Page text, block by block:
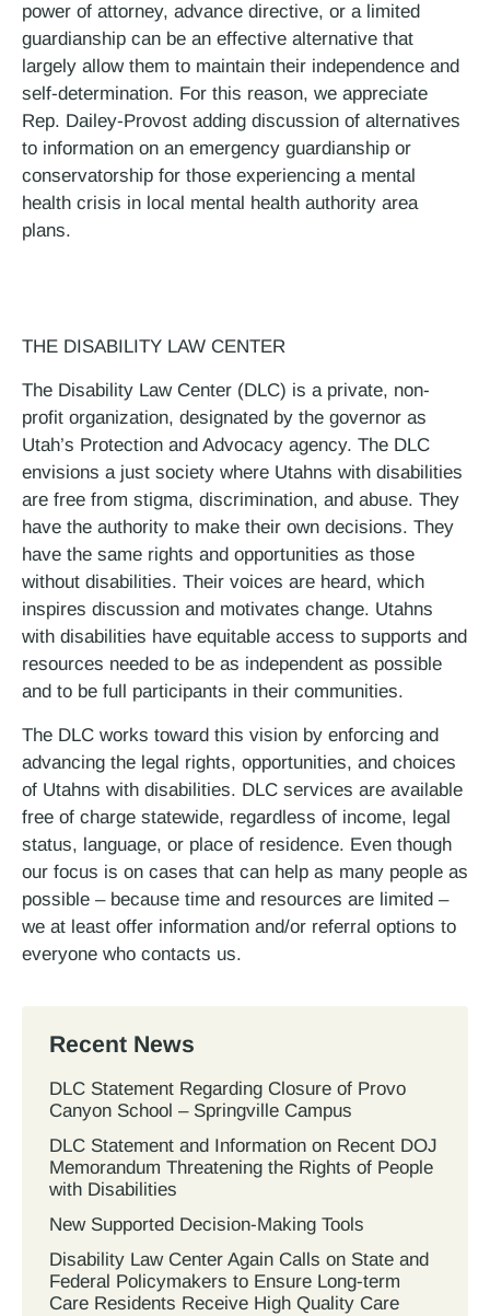
power of attorney, advance directive, or a limited
guardianship can be an effective alternative that
largely allow them to maintain their independence and
self-determination. For this reason, we appreciate
Rep. Dailey-Provost adding discussion of alternatives
to information on an emergency guardianship or
conservatorship for those experiencing a mental
health crisis in local mental health authority area
plans.
THE DISABILITY LAW CENTER
The Disability Law Center (DLC) is a private, non-
profit organization, designated by the governor as
Utah’s Protection and Advocacy agency. The DLC
envisions a just society where Utahns with disabilities
are free from stigma, discrimination, and abuse. They
have the authority to make their own decisions. They
have the same rights and opportunities as those
without disabilities. Their voices are heard, which
inspires discussion and motivates change. Utahns
with disabilities have equitable access to supports and
resources needed to be as independent as possible
and to be full participants in their communities.
The DLC works toward this vision by enforcing and
advancing the legal rights, opportunities, and choices
of Utahns with disabilities. DLC services are available
free of charge statewide, regardless of income, legal
status, language, or place of residence. Even though
our focus is on cases that can help as many people as
possible – because time and resources are limited –
we at least offer information and/or referral options to
everyone who contacts us.
Recent News
DLC Statement Regarding Closure of Provo
Canyon School – Springville Campus
DLC Statement and Information on Recent DOJ
Memorandum Threatening the Rights of People
with Disabilities
New Supported Decision-Making Tools
Disability Law Center Again Calls on State and
Federal Policymakers to Ensure Long-term
Care Residents Receive High Quality Care